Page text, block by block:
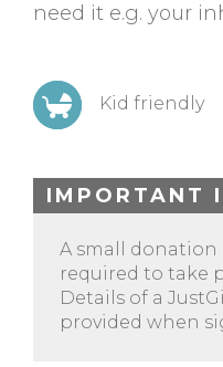
need it e.g. your
Kid friendly
IMPORTANT
A small donation
required to take
Details of a
provided when